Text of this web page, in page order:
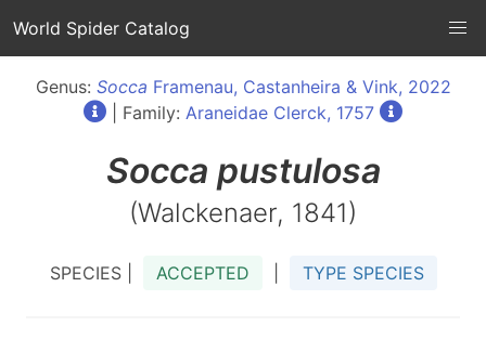
World Spider Catalog
Genus: Socca Framenau, Castanheira & Vink, 2022
| Family: Araneidae Clerck, 1757
Socca pustulosa
(Walckenaer, 1841)
SPECIES | ACCEPTED TYPE SPECIES